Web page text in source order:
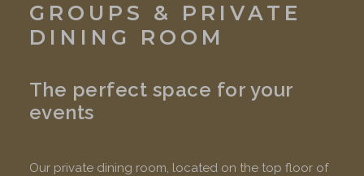
GROUPS & PRIVATE
DINING ROOM
The perfect space for your
events
Our private dining room, located on the top floor of